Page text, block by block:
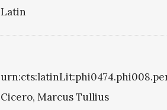
Latin
Cicero, Marcus Tullius